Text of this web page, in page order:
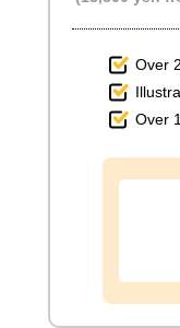
Over
Over